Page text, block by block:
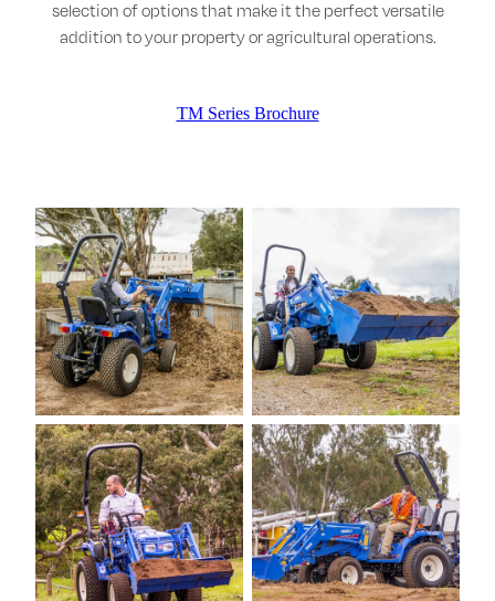
selection of options that make it the perfect versatile
addition to your property or agricultural operations.
TM Series Brochure